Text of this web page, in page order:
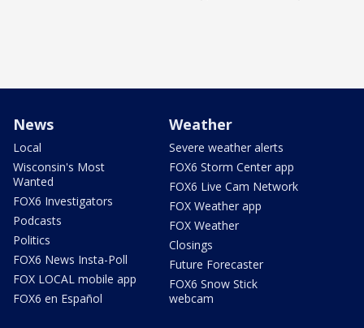
News
Local
Wisconsin's Most
Wanted
FOX6 Investigators
Podcasts
Politics
FOX6 News Insta-Poll
FOX LOCAL mobile app
FOX6 en Español
Weather
Severe weather alerts
FOX6 Storm Center app
FOX6 Live Cam Network
FOX Weather app
FOX Weather
Closings
Future Forecaster
FOX6 Snow Stick
webcam